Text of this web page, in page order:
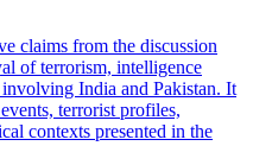
claims from the discussion
of terrorism, intelligence
India and Pakistan. It
terrorist profiles,
contexts presented in the